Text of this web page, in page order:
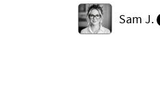
Sam J.